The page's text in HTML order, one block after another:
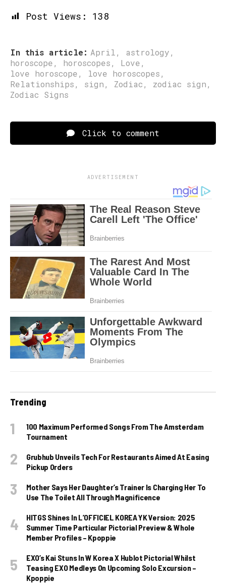
Post Views: 138
In this article: April, astrology,
horoscope, horoscopes, Love,
love horoscope, love horoscopes,
Relationships, sign, Zodiac, zodiac sign,
Zodiac Signs
Click to comment
ADVERTISEMENT
Trending
100 Maximum Performed Songs From The Amsterdam
Tournament
Grubhub Unveils Tech For Restaurants Aimed At Easing
Pickup Orders
Mother Says Her Daughter’s Trainer Is Charging Her To
Use The Toilet All Through Magnificence
HITGS Shines In L’OFFICIEL KOREA YK Version: 2025
Summer Time Particular Pictorial Preview & Whole
Member Profiles – Kpoppie
EXO’s Kai Stuns In W Korea X Hublot Pictorial Whilst
Teasing EXO Medleys On Upcoming Solo Excursion –
Kpoppie